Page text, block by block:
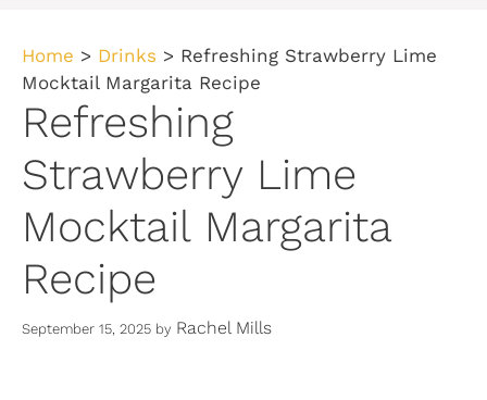
Home > Drinks > Refreshing Strawberry Lime
Mocktail Margarita Recipe
Refreshing
Strawberry Lime
Mocktail Margarita
Recipe
September 15, 2025 by Rachel Mills